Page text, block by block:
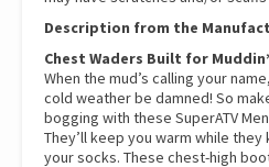
Description from the
Chest Waders Built for Muddin’
When the mud’s calling your
cold weather be damned! So
bogging with these SuperATV
They’ll keep you warm while
your socks. These chest-high